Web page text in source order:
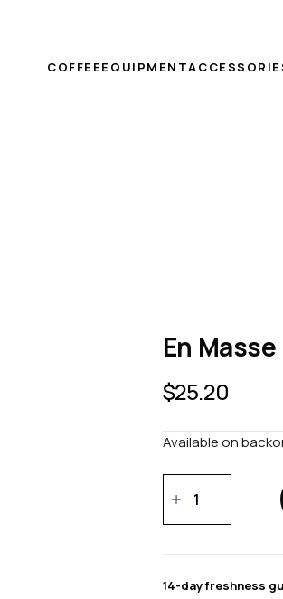
COFFEEEQUIPMENT
En
$25.20
Available on
Masse
10.5
14-day freshness